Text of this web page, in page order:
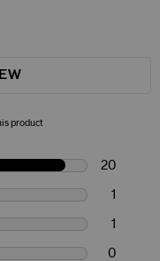
product
20
1
1
0